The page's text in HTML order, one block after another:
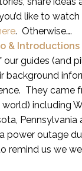
like to
. Otherwise….
& Introductions
guides (and
background
They came
including
Pennsylvania
power outage
remind us we